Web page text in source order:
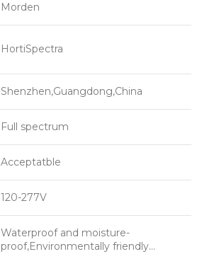
Morden
HortiSpectra
Shenzhen,Guangdong,China
Full spectrum
Acceptatble
120-277V
Waterproof and moisture-
proof,Environmentally friendly…